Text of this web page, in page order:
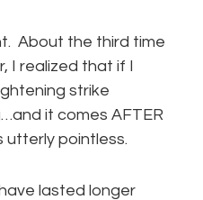
About the third time
I realized that if I
strike
it comes AFTER
utterly pointless.
lasted longer